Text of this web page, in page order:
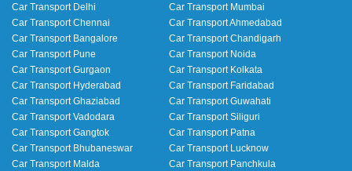
Car Transport Delhi
Car Transport Mumbai
Car Transport Chennai
Car Transport Ahmedabad
Car Transport Bangalore
Car Transport Chandigarh
Car Transport Pune
Car Transport Noida
Car Transport Gurgaon
Car Transport Kolkata
Car Transport Hyderabad
Car Transport Faridabad
Car Transport Ghaziabad
Car Transport Guwahati
Car Transport Vadodara
Car Transport Siliguri
Car Transport Gangtok
Car Transport Patna
Car Transport Bhubaneswar
Car Transport Lucknow
Car Transport Malda
Car Transport Panchkula